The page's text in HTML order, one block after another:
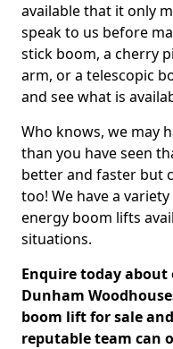
available that it only
speak to us before
stick boom, a cherry
arm, or a telescopic
and see what is
Who knows, we may
than you have seen
better and faster but
too! We have a
energy boom lifts
situations.
Enquire today
Dunham
boom lift for sale
reputable team can